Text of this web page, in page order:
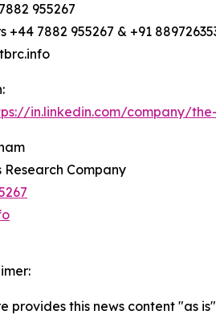
955267
+44 7882 955267 & +91
in.linkedin.com/company/
Research Company
provides this news content "as